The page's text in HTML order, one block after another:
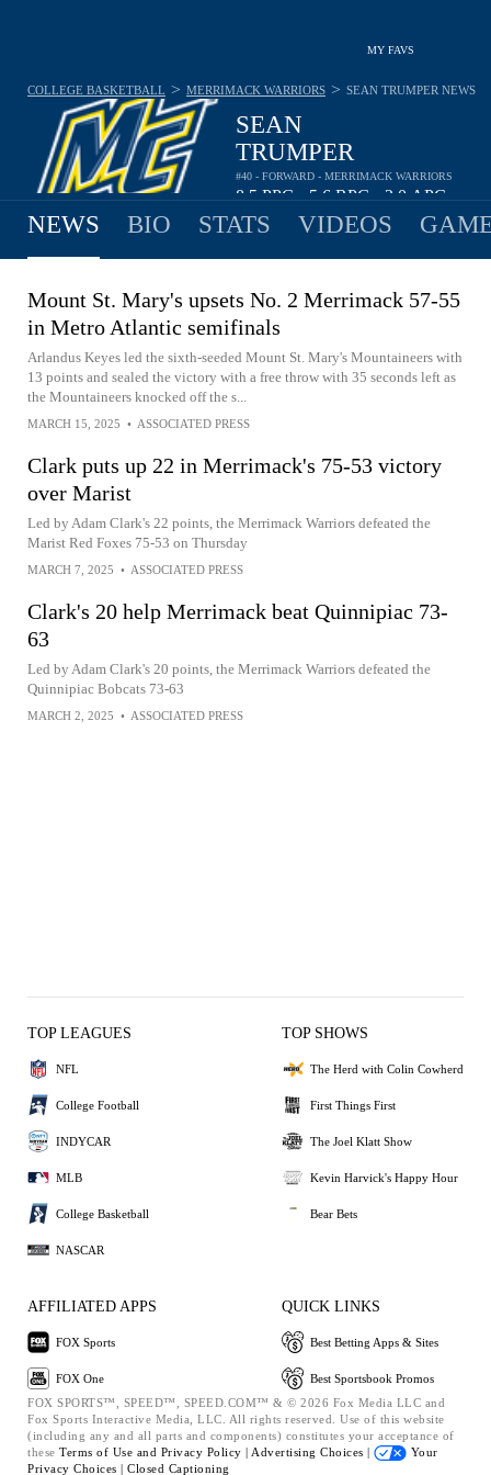
MY FAVS
SEAN
TRUMPER
#40 - FORWARD - MERRIMACK WARRIORS
8.5PPG 5.6RPG 2.0APG
COLLEGE BASKETBALL > MERRIMACK WARRIORS > SEAN TRUMPER NEWS
NEWS BIO STATS VIDEOS
Mount St. Mary's upsets No. 2 Merrimack 57-55
in Metro Atlantic semifinals
Arlandus Keyes led the sixth-seeded Mount St. Mary's Mountaineers with
13 points and sealed the victory with a free throw with 35 seconds left as
the Mountaineers knocked off the s...
MARCH 15, 2025 • ASSOCIATED PRESS
Clark puts up 22 in Merrimack's 75-53 victory
over Marist
Led by Adam Clark's 22 points, the Merrimack Warriors defeated the
Marist Red Foxes 75-53 on Thursday
MARCH 7, 2025 • ASSOCIATED PRESS
Clark's 20 help Merrimack beat Quinnipiac 73-
63
Led by Adam Clark's 20 points, the Merrimack Warriors defeated the
Quinnipiac Bobcats 73-63
MARCH 2, 2025 • ASSOCIATED PRESS
TOP LEAGUES
NFL
College Football
INDYCAR
MLB
College Basketball
NASCAR
TOP SHOWS
The Herd with Colin Cowherd
First Things First
The Joel Klatt Show
Kevin Harvick's Happy Hour
Bear Bets
AFFILIATED APPS
FOX Sports
FOX One
QUICK LINKS
Best Betting Apps & Sites
Best Sportsbook Promos
FOX SPORTS™, SPEED™, SPEED.COM™ & © 2026 Fox Media LLC and
Fox Sports Interactive Media, LLC. All rights reserved. Use of this website
(including any and all parts and components) constitutes your acceptance of
these Terms of Use and Privacy Policy | Advertising Choices |
Your
Privacy Choices | Closed Captioning